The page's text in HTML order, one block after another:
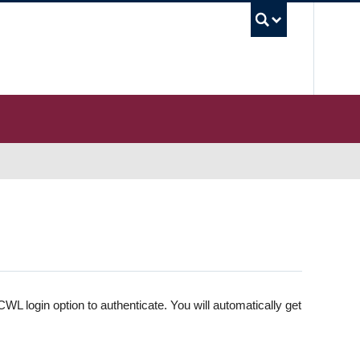
login option to authenticate. You will automatically get